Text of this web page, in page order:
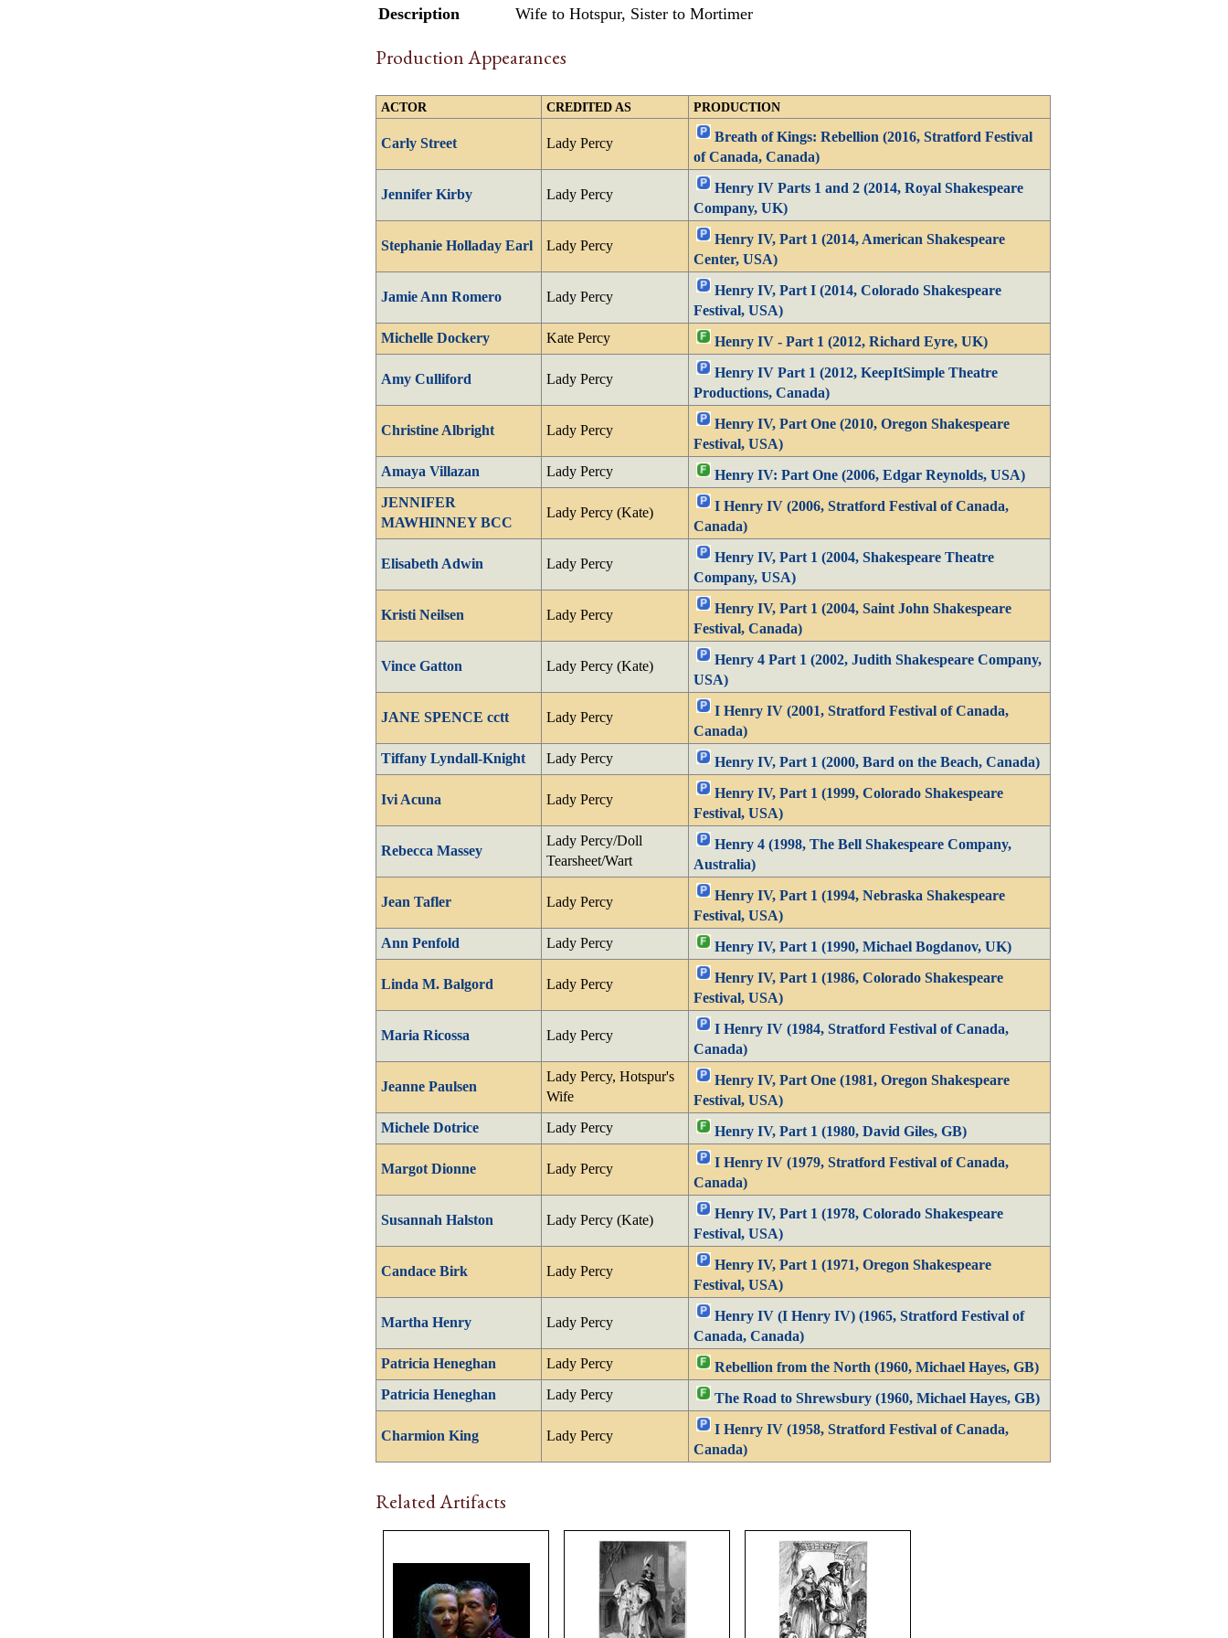
Description
Wife to Hotspur, Sister to Mortimer
Production Appearances
ACTOR CREDITED AS PRODUCTION
Carly Street Lady Percy
Breath of Kings: Rebellion (2016, Stratford Festival
of Canada, Canada)
Jennifer Kirby Lady Percy
Henry IV Parts 1 and 2 (2014, Royal Shakespeare
Company, UK)
Stephanie Holladay Earl Lady Percy
Henry IV, Part 1 (2014, American Shakespeare
Center, USA)
Jamie Ann Romero Lady Percy
Henry IV, Part I (2014, Colorado Shakespeare
Festival, USA)
Michelle Dockery
Kate Percy Henry IV - Part 1 (2012, Richard Eyre, UK)
Amy Culliford Lady Percy
Henry IV Part 1 (2012, KeepItSimple Theatre
Productions, Canada)
Christine Albright Lady Percy
Henry IV, Part One (2010, Oregon Shakespeare
Festival, USA)
Amaya Villazan
Lady Percy
Henry IV: Part One (2006, Edgar Reynolds, USA)
JENNIFER
MAWHINNEY BCC
Lady Percy (Kate)
I Henry IV (2006, Stratford Festival of Canada,
Canada)
Elisabeth Adwin Lady Percy
Henry IV, Part 1 (2004, Shakespeare Theatre
Company, USA)
Kristi Neilsen Lady Percy
Henry IV, Part 1 (2004, Saint John Shakespeare
Festival, Canada)
Vince Gatton Lady Percy (Kate)
Henry 4 Part 1 (2002, Judith Shakespeare Company,
USA)
JANE SPENCE cctt Lady Percy
I Henry IV (2001, Stratford Festival of Canada,
Canada)
Tiffany Lyndall-Knight
Lady Percy Henry IV, Part 1 (2000, Bard on the Beach, Canada)
Ivi Acuna Lady Percy
Henry IV, Part 1 (1999, Colorado Shakespeare
Festival, USA)
Rebecca Massey
Lady Percy/Doll
Tearsheet/Wart
Henry 4 (1998, The Bell Shakespeare Company,
Australia)
Jean Tafler Lady Percy
Henry IV, Part 1 (1994, Nebraska Shakespeare
Festival, USA)
Ann Penfold
Lady Percy Henry IV, Part 1 (1990, Michael Bogdanov, UK)
Linda M. Balgord Lady Percy
Henry IV, Part 1 (1986, Colorado Shakespeare
Festival, USA)
Maria Ricossa Lady Percy
I Henry IV (1984, Stratford Festival of Canada,
Canada)
Jeanne Paulsen
Lady Percy, Hotspur's
Wife
Henry IV, Part One (1981, Oregon Shakespeare
Festival, USA)
Michele Dotrice
Lady Percy Henry IV, Part 1 (1980, David Giles, GB)
Margot Dionne Lady Percy
I Henry IV (1979, Stratford Festival of Canada,
Canada)
Susannah Halston Lady Percy (Kate)
Henry IV, Part 1 (1978, Colorado Shakespeare
Festival, USA)
Candace Birk Lady Percy
Henry IV, Part 1 (1971, Oregon Shakespeare
Festival, USA)
Martha Henry Lady Percy
Henry IV (I Henry IV) (1965, Stratford Festival of
Canada, Canada)
Patricia Heneghan
Lady Percy
Rebellion from the North (1960, Michael Hayes, GB)
Patricia Heneghan
Lady Percy The Road to Shrewsbury (1960, Michael Hayes, GB)
Charmion King Lady Percy
I Henry IV (1958, Stratford Festival of Canada,
Canada)
Related Artifacts